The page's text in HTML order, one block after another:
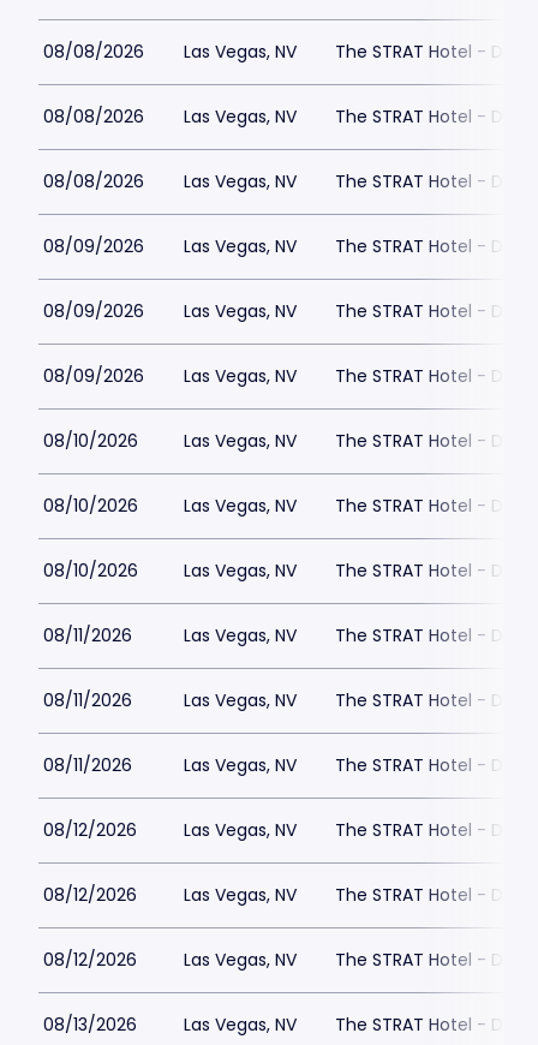
08/08/2026 Las Vegas, NV The STRAT Hotel -
08/08/2026 Las Vegas, NV The STRAT Hotel -
08/08/2026 Las Vegas, NV The STRAT Hotel -
08/09/2026 Las Vegas, NV The STRAT Hotel -
08/09/2026 Las Vegas, NV The STRAT Hotel -
08/09/2026 Las Vegas, NV The STRAT Hotel -
08/10/2026 Las Vegas, NV The STRAT Hotel -
08/10/2026 Las Vegas, NV The STRAT Hotel -
08/10/2026 Las Vegas, NV The STRAT Hotel -
08/11/2026 Las Vegas, NV The STRAT Hotel -
08/11/2026 Las Vegas, NV The STRAT Hotel -
08/11/2026 Las Vegas, NV The STRAT Hotel -
08/12/2026 Las Vegas, NV The STRAT Hotel -
08/12/2026 Las Vegas, NV The STRAT Hotel -
08/12/2026 Las Vegas, NV The STRAT Hotel -
08/13/2026 Las Vegas, NV The STRAT Hotel -